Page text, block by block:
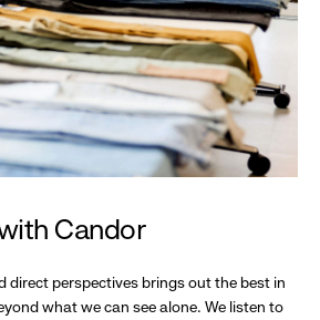
Candor
direct perspectives brings out the best in
what we can see alone. We listen to